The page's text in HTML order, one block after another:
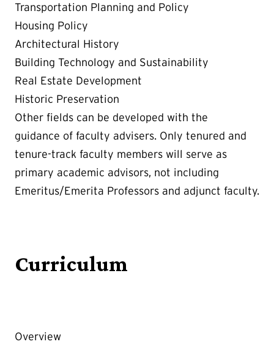
Transportation Planning and Policy
Housing Policy
Architectural History
Building Technology and Sustainability
Real Estate Development
Historic Preservation
Other fields can be developed with the
guidance of faculty advisers. Only tenured and
tenure-track faculty members will serve as
primary academic advisors, not including
Emeritus/Emerita Professors and adjunct faculty.
Curriculum
Overview